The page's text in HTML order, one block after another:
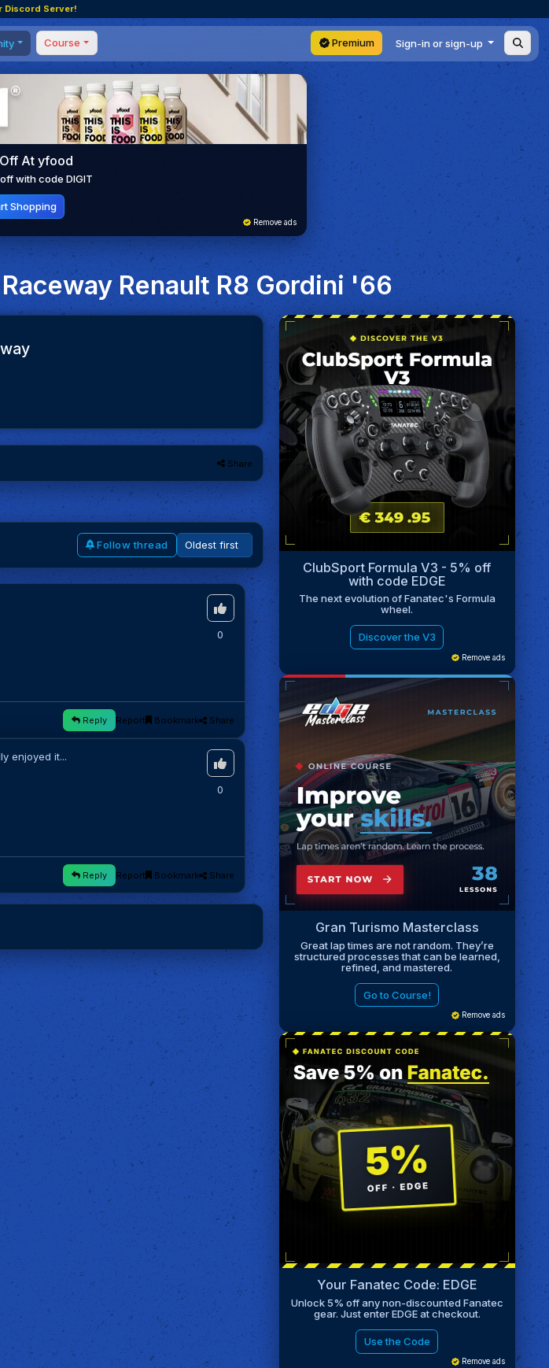
Discord Server!
Course
Masterclass
Coaching
Premium Sign-in or sign-up
At yfood
with code DIGIT
Shopping
Remove ads
Renault R8 Gordini '66
Share
Follow thread
0
Reply Report Bookmark Share
0
enjoyed it...
Reply Report Bookmark Share
ClubSport Formula V3 - 5% off
with code EDGE
The next evolution of Fanatec's Formula
wheel.
Discover the V3
Remove ads
Gran Turismo Masterclass
Great lap times are not random. They’re
structured processes that can be learned,
refined, and mastered.
Go to Course!
Remove ads
Your Fanatec Code: EDGE
Unlock 5% off any non-discounted Fanatec
gear. Just enter EDGE at checkout.
Use the Code
Remove ads